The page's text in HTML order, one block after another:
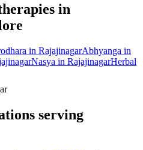
in
in RajajinagarAbhyanga in
Nasya in RajajinagarHerbal
serving